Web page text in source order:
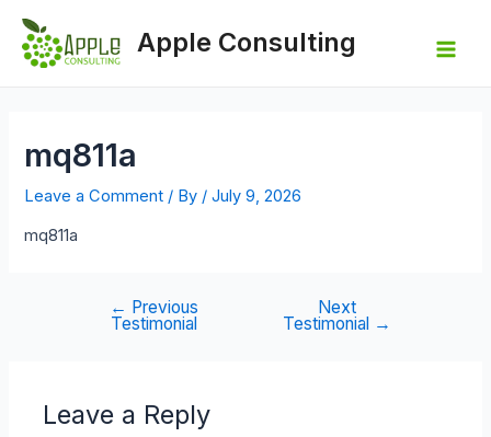
content
Apple Consulting
mq811a
Leave a Comment / By /July 9, 2026
mq811a
navigation
← Previous
Testimonial
Next
Testimonial →
Leave a Reply